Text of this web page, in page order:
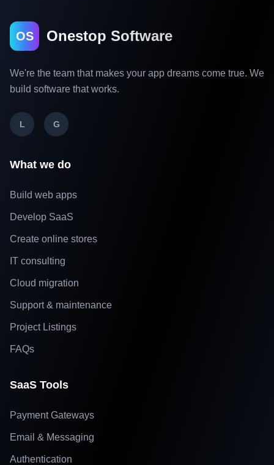
OS Onestop Software
We're the team that makes your app dreams come true. We
build software that works.
L G
What we do
Build web apps
Develop SaaS
Create online stores
IT consulting
Cloud migration
Support & maintenance
Project Listings
FAQs
SaaS Tools
Payment Gateways
Email & Messaging
Authentication